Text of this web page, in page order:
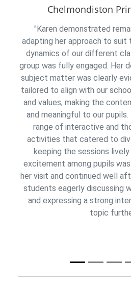
Chelmondiston
"Karen demonstrated
adapting her approach to suit
dynamics of our different
group was fully engaged. Her
subject matter was clearly
tailored to align with our
and values, making the
and meaningful to our
range of interactive and
activities that catered to
keeping the sessions lively
excitement among pupils
her visit and continued well
students eagerly discussing
and expressing a strong
topic
Previous